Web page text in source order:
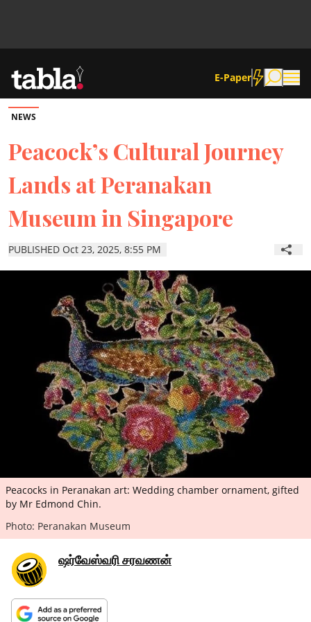
E-Paper
Community
News
Lifestyle
ePaper
NEWS
Peacock’s Cultural Journey
Lands at Peranakan
Museum in Singapore
PUBLISHED Oct 23, 2025, 8:55 PM
Peacocks in Peranakan art: Wedding chamber ornament, gifted
by Mr Edmond Chin.
Photo: Peranakan Museum
ஷர்வேஸ்வரி சரவணன்